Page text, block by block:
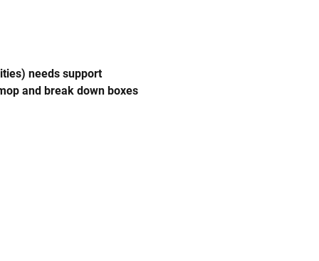
needs support
and break down boxes